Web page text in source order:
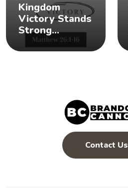
Kingdom
Victory Stands
Strong
(Matthew 26:1-
16) 👑 💪
Contact Us